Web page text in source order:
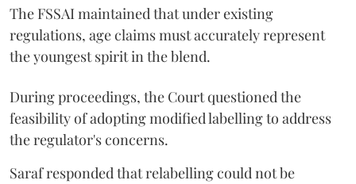
The FSSAI maintained that under existing
regulations, age claims must accurately represent
the youngest spirit in the blend.
During proceedings, the Court questioned the
feasibility of adopting modified labelling to address
the regulator's concerns.
Saraf responded that relabelling could not be